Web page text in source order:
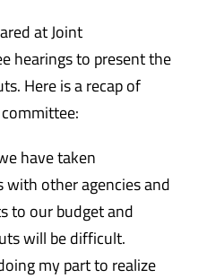
at Joint
hearings to present the
Here is a recap of
have taken
other agencies and
to our budget and
will be difficult.
my part to realize